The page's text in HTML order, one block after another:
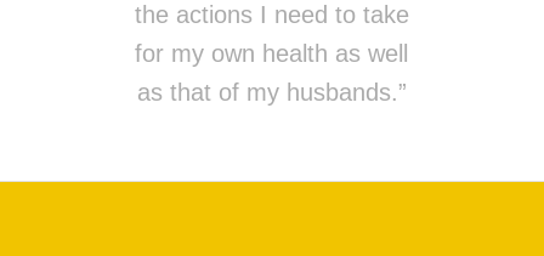
the actions I need to take
for my own health as well
as that of my husbands.”